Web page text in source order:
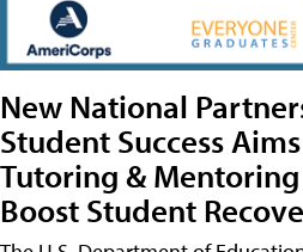
New National
Student Success
Tutoring &
Boost Student